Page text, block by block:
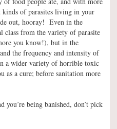
of parasites living in your
out, hooray! Even in the
class from the variety of parasite
you know!), but in the
the frequency and intensity of
a wider variety of horrible toxic
as a cure; before sanitation more
you’re being banished, don’t pick